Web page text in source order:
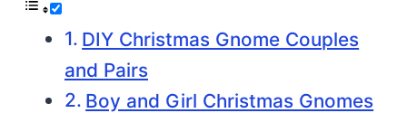
DIY Christmas Gnome Couples
and Pairs
Boy and Girl Christmas Gnomes